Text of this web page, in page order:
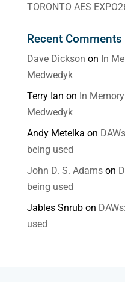
TORONTO AES
Recent Comments
Dave Dickson on In
Medwedyk
Terry Ian on In
Medwedyk
Andy Metelka on
being used
John D. S. Adamson
being used
Jables Snrubon
used